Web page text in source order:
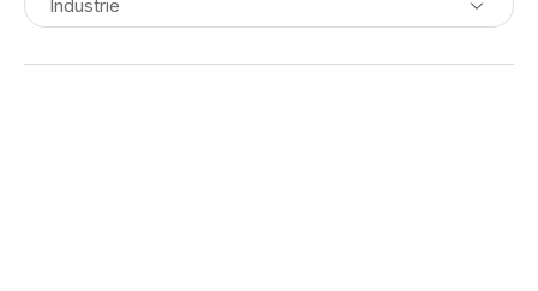
Industrie